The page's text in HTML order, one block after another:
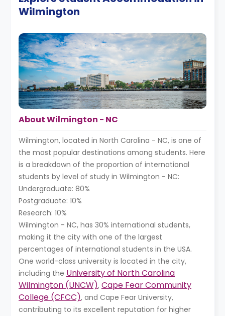
Wilmington
About Wilmington - NC
Wilmington, located in North Carolina - NC, is one of
the most popular destinations among students. Here
is a breakdown of the proportion of international
students by level of study in Wilmington - NC:
Undergraduate: 80%
Postgraduate: 10%
Research: 10%
Wilmington - NC, has 30% international students,
making it the city with one of the largest
percentages of international students in the USA.
One world-class university is located in the city,
including the University of North Carolina
Wilmington (UNCW), Cape Fear Community
College (CFCC), and Cape Fear University,
contributing to its excellent reputation for higher